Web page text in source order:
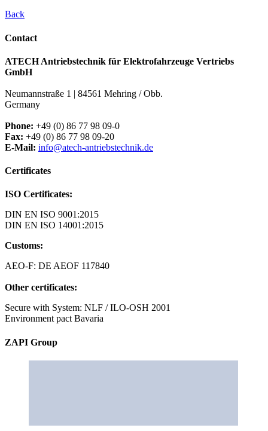
Back
Contact
ATECH Antriebstechnik für Elektrofahrzeuge Vertriebs
GmbH
Neumannstraße 1 | 84561 Mehring / Obb.
Germany
Phone: +49 (0) 86 77 98 09-0
Fax: +49 (0) 86 77 98 09-20
E-Mail: info@atech-antriebstechnik.de
Certificates
ISO Certificates:
DIN EN ISO 9001:2015
DIN EN ISO 14001:2015
Customs:
AEO-F: DE AEOF 117840
Other certificates:
Secure with System: NLF / ILO-OSH 2001
Environment pact Bavaria
ZAPI Group